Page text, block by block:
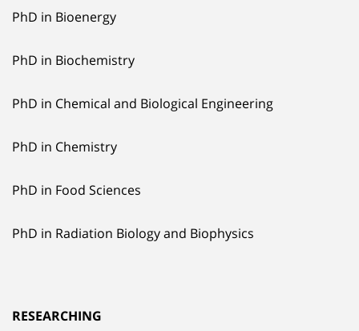
PhD in Bioenergy
PhD in Biochemistry
PhD in Chemical and Biological Engineering
PhD in Chemistry
PhD in Food Sciences
PhD in Radiation Biology and Biophysics
RESEARCHING